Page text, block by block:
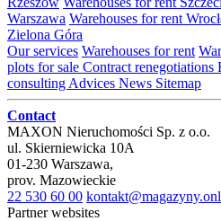
Warszawa Warehouses for rent
Zielona Góra
Our services Warehouses for rent
plots for sale Contract renegotiations
consulting Advices News Sitemap
Contact
MAXON Nieruchomości Sp. z o.o.
ul. Skierniewicka 10A
01-230 Warszawa,
prov. Mazowieckie
22 530 60 00
Partner websites